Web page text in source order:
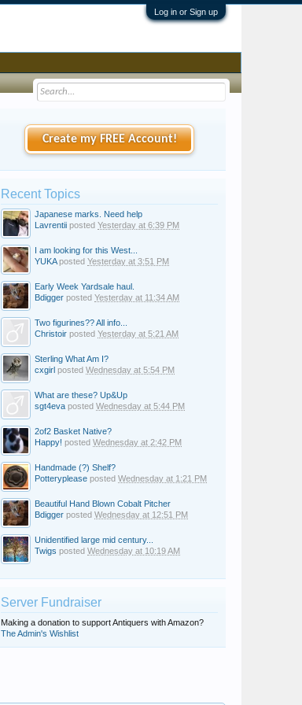
Log in or Sign up
Create my FREE Account!
Recent Topics
Japanese marks. Need help
Lavrentii posted Yesterday at 6:39 PM
I am looking for this West...
YUKAposted Yesterday at 3:51 PM
Early Week Yardsale haul.
Bdigger posted Yesterday at 11:34 AM
Two figurines?? All info...
Christoir posted Yesterday at 5:21 AM
Sterling What Am I?
cxgirl posted Wednesday at 5:54 PM
What are these? Up&Up
sgt4eva posted Wednesday at 5:44 PM
2of2 Basket Native?
Happy! posted Wednesday at 2:42 PM
Handmade (?) Shelf?
Potteryplease posted Wednesday at 1:21 PM
Beautiful Hand Blown Cobalt Pitcher
Bdigger posted Wednesday at 12:51 PM
Unidentified large mid century...
Twigs posted Wednesday at 10:19 AM
Server Fundraiser
Making a donation to support Antiquers with Amazon?
The Admin's Wishlist